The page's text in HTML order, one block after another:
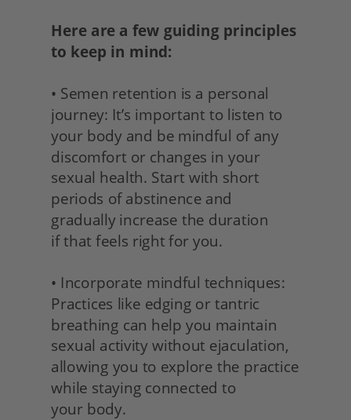
Here are a few guiding principles
to keep in mind:
• Semen retention is a personal
journey: It’s important to listen to
your body and be mindful of any
discomfort or changes in your
sexual health. Start with short
periods of abstinence and
gradually increase the duration
if that feels right for you.
• Incorporate mindful techniques:
Practices like edging or tantric
breathing can help you maintain
sexual activity without ejaculation,
allowing you to explore the practice
while staying connected to
your body.